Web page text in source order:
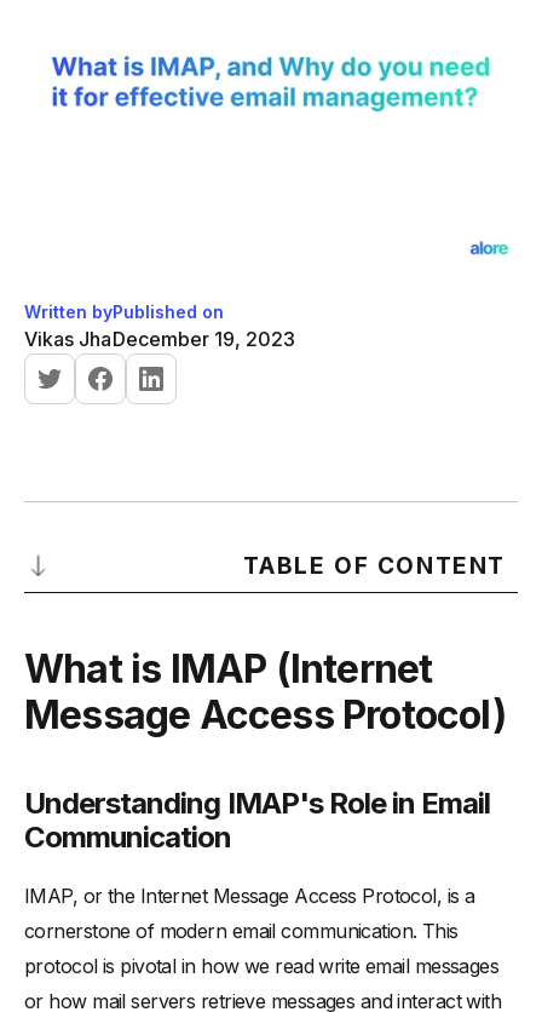
Written by
Vikas Jha
Published on
December 19, 2023
TABLE OF CONTENT
-Understanding IMAP's Role in Email Communication
-IMAP Access and Operation in Email Servers
IMAP, TCP, and HTTP: Technical Synergies
IMAP vs POP3: A Detailed Comparison
-Differences Between IMAP and POP3 Protocols
Advantages of Using IMAP Over POP3
What is IMAP (Internet
Message Access Protocol)
Understanding IMAP's Role in Email
Communication
IMAP, or the Internet Message Access Protocol, is a
cornerstone of modern email communication. This
protocol is pivotal in how we read write email messages
or how mail servers retrieve messages and interact with